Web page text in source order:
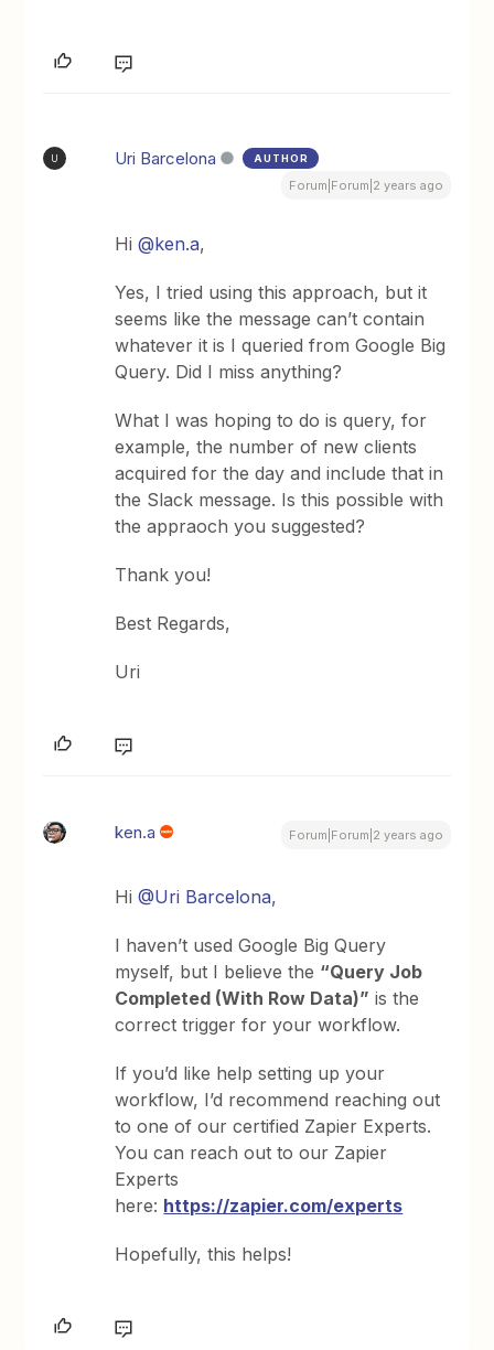
U Uri Barcelona AUTHOR
Forum|Forum|2 years ago
Hi@ken.a,
Yes, I tried using this approach, but it
seems like the message can’t contain
whatever it is I queried from Google Big
Query. Did I miss anything?
What I was hoping to do is query, for
example, the number of new clients
acquired for the day and include that in
the Slack message. Is this possible with
the appraoch you suggested?
Thank you!
Best Regards,
Uri
ken.a Forum|Forum|2 years ago
Hi@Uri Barcelona,
I haven’t used Google Big Query
myself, but I believe the “Query Job
Completed (With Row Data)” is the
correct trigger for your workflow.
If you’d like help setting up your
workflow, I’d recommend reaching out
to one of our certified Zapier Experts.
You can reach out to our Zapier
Experts
here: https://zapier.com/experts
Hopefully, this helps!